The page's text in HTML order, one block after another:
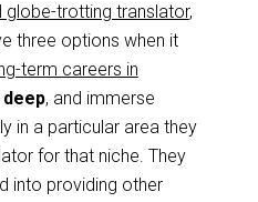
globe-trotting translator,
three options when it
term careers in
, and immerse
in a particular area they
for that niche. They
into providing other